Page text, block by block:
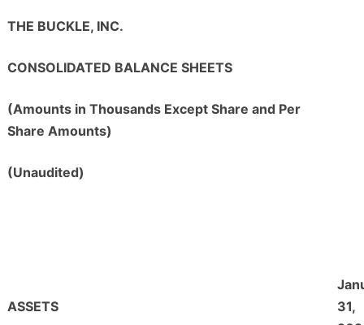
THE BUCKLE, INC.
CONSOLIDATED BALANCE SHEETS
(Amounts in Thousands Except Share and Per
Share Amounts)
(Unaudited)
ASSETS
31,